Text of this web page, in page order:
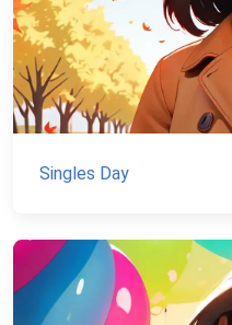
Singles Day